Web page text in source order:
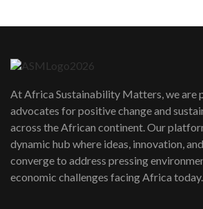
awards|...
06:48
Kenya,UK Year of
Lamu,Turkana oil field
04:33
At Africa Sustainability Matters, we are
advocates for positive change and
across the African continent. Our
dynamic hub where ideas, innovation,
converge to address pressing
economic challenges facing Africa today.